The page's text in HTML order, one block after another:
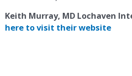
Keith Murray, MD Lochaven
here to visit their website